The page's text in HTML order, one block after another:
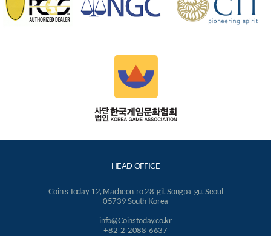
HEAD OFFICE
Coin's Today 12, Macheon-ro 28-gil, Songpa-gu, Seoul
05739 South Korea
info@Coinstoday.co.kr
+82-2-2088-6637